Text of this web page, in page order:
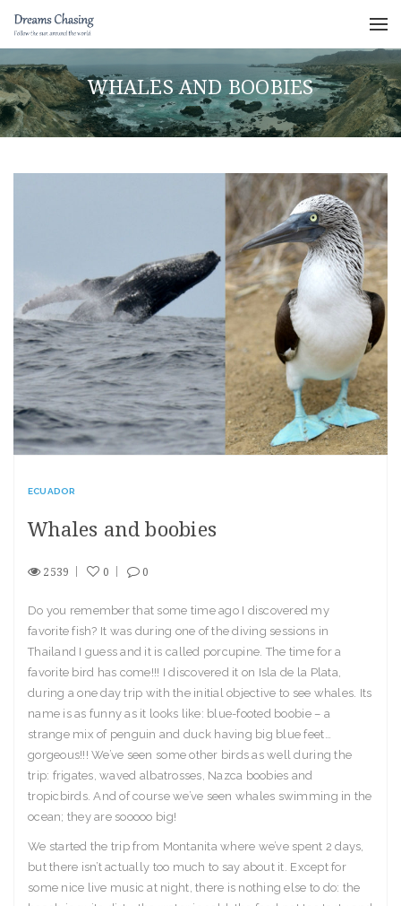
WHALES AND BOOBIES
ECUADOR
Whales and boobies
2539 0 0
Do you remember that some time ago I discovered my
favorite fish? It was during one of the diving sessions in
Thailand I guess and it is called porcupine. The time for a
favorite bird has come!!! I discovered it on Isla de la Plata,
during a one day trip with the initial objective to see whales. Its
name is as funny as it looks like: blue-footed boobie – a
strange mix of penguin and duck having big blue feet…
gorgeous!!! We’ve seen some other birds as well during the
trip: frigates, waved albatrosses, Nazca boobies and
tropicbirds. And of course we’ve seen whales swimming in the
ocean; they are sooooo big!
We started the trip from Montanita where we’ve spent 2 days,
but there isn’t actually too much to say about it. Except for
some nice live music at night, there is nothing else to do: the